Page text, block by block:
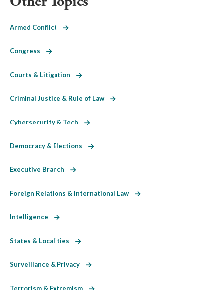
Armed Conflict
Congress
Courts & Litigation
Criminal Justice & Rule of Law
Cybersecurity & Tech
Democracy & Elections
Executive Branch
Foreign Relations & International Law
Intelligence
States & Localities
Surveillance & Privacy
Terrorism & Extremism